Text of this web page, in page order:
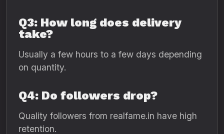
Q3: How long does delivery
take?
Usually a few hours to a few days depending
on quantity.
Q4: Do followers drop?
Quality followers from realfame.in have high
retention.